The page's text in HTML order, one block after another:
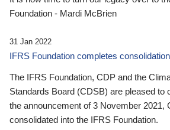
Foundation - Mardi McBrien
31 Jan 2022
IFRS Foundation completes
The IFRS Foundation, CDP and the
Standards Board (CDSB) are pleased to
the announcement of 3 November 2021,
consolidated into the IFRS Foundation.